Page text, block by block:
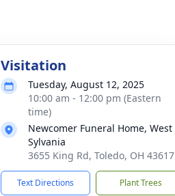
Visitation
Tuesday, August 12, 2025
10:00 am - 12:00 pm (Eastern
time)
Newcomer Funeral Home, West
Sylvania
3655 King Rd, Toledo, OH 43617
Text Directions Plant Trees